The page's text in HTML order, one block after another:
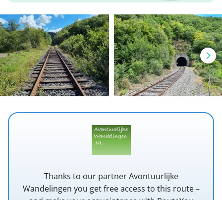
Thanks to our partner Avontuurlijke
Wandelingen you get free access to this route –